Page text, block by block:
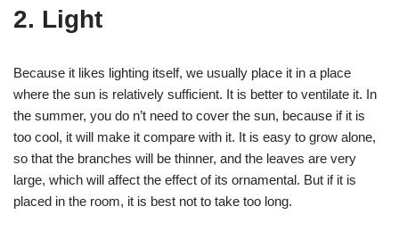
2. Light
Because it likes lighting itself, we usually place it in a place
where the sun is relatively sufficient. It is better to ventilate it. In
the summer, you do n’t need to cover the sun, because if it is
too cool, it will make it compare with it. It is easy to grow alone,
so that the branches will be thinner, and the leaves are very
large, which will affect the effect of its ornamental. But if it is
placed in the room, it is best not to take too long.